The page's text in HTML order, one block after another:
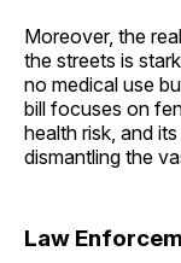
Moreover, the
the streets is
no medical use
bill focuses on
health risk, and
dismantling the
Law